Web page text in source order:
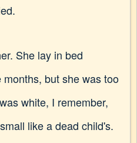
She lay in bed
but she was too
white, I remember,
like a dead child's.